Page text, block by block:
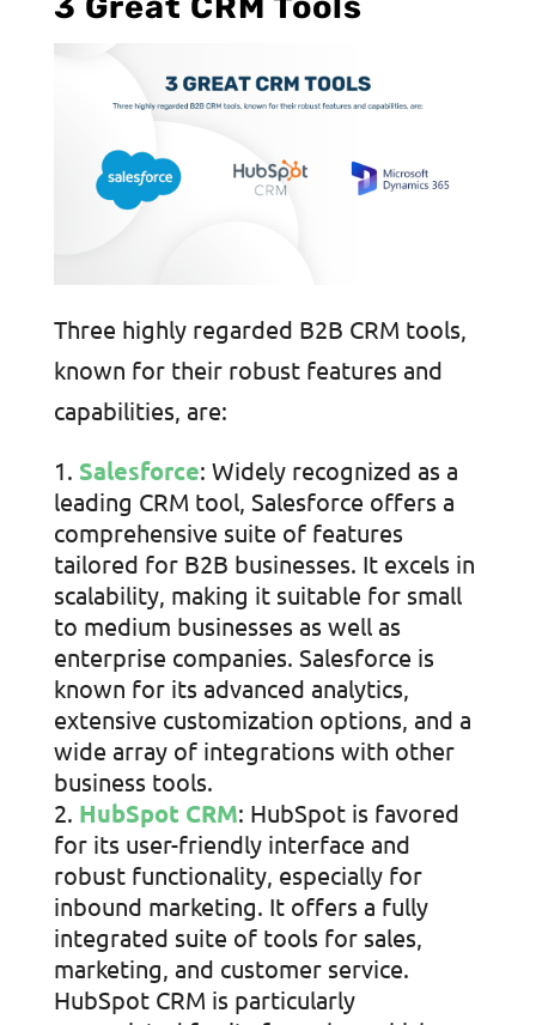
Three highly regarded B2B CRM tools,
known for their robust features and
capabilities, are:
Salesforce: Widely recognized as a
leading CRM tool, Salesforce offers a
comprehensive suite of features
tailored for B2B businesses. It excels in
scalability, making it suitable for small
to medium businesses as well as
enterprise companies. Salesforce is
known for its advanced analytics,
extensive customization options, and a
wide array of integrations with other
business tools.
HubSpot CRM: HubSpot is favored
for its user-friendly interface and
robust functionality, especially for
inbound marketing. It offers a fully
integrated suite of tools for sales,
marketing, and customer service.
HubSpot CRM is particularly